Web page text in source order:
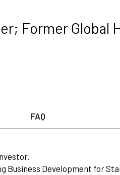
Former Global
FAQ
Business Development for